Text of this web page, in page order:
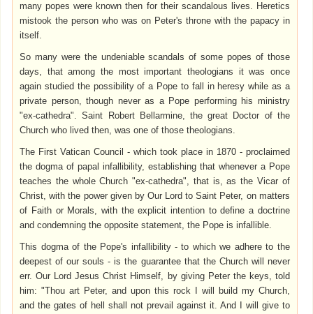
many popes were known then for their scandalous lives. Heretics
mistook the person who was on Peter's throne with the papacy in
itself.
So many were the undeniable scandals of some popes of those
days, that among the most important theologians it was once
again studied the possibility of a Pope to fall in heresy while as a
private person, though never as a Pope performing his ministry
"ex-cathedra". Saint Robert Bellarmine, the great Doctor of the
Church who lived then, was one of those theologians.
The First Vatican Council - which took place in 1870 - proclaimed
the dogma of papal infallibility, establishing that whenever a Pope
teaches the whole Church "ex-cathedra", that is, as the Vicar of
Christ, with the power given by Our Lord to Saint Peter, on matters
of Faith or Morals, with the explicit intention to define a doctrine
and condemning the opposite statement, the Pope is infallible.
This dogma of the Pope's infallibility - to which we adhere to the
deepest of our souls - is the guarantee that the Church will never
err. Our Lord Jesus Christ Himself, by giving Peter the keys, told
him: "Thou art Peter, and upon this rock I will build my Church,
and the gates of hell shall not prevail against it. And I will give to